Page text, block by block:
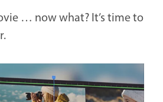
… now what? It’s time to